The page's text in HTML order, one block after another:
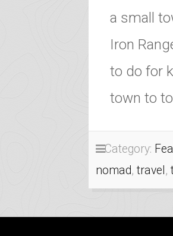
a small
Iron
to do for
town to
Category:
nomad,travel ,